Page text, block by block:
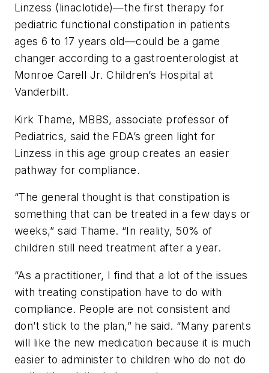
Linzess (linaclotide)—the first therapy for
pediatric functional constipation in patients
ages 6 to 17 years old—could be a game
changer according to a gastroenterologist at
Monroe Carell Jr. Children’s Hospital at
Vanderbilt.
Kirk Thame, MBBS, associate professor of
Pediatrics, said the FDA’s green light for
Linzess in this age group creates an easier
pathway for compliance.
“The general thought is that constipation is
something that can be treated in a few days or
weeks,” said Thame. “In reality, 50% of
children still need treatment after a year.
“As a practitioner, I find that a lot of the issues
with treating constipation have to do with
compliance. People are not consistent and
don’t stick to the plan,” he said. “Many parents
will like the new medication because it is much
easier to administer to children who do not do